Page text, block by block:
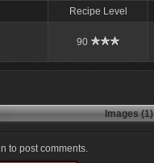
Recipe Level
90
Images (1)
to post comments.